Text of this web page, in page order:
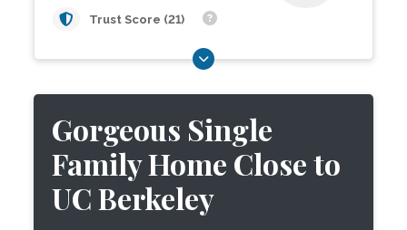
Trust Score (21)
Gorgeous Single
Family Home Close to
UC Berkeley